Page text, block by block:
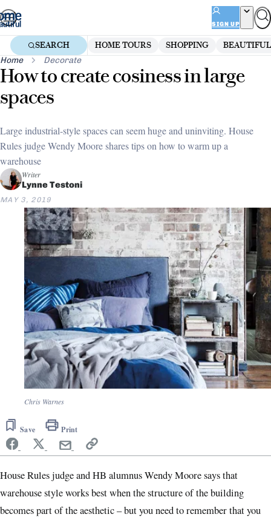
Skip
to
content
SIGN UP
SEARCH HOME TOURS SHOPPING
Home
Decorate
How to create cosiness in large
spaces
Large industrial-style spaces can seem huge and uninviting. House
Rules judge Wendy Moore shares tips on how to warm up a
warehouse
Writer
Lynne Testoni
MAY 3, 2019
Chris Warnes
Save Print
House Rules judge and HB alumnus Wendy Moore says that
warehouse style works best when the structure of the building
becomes part of the aesthetic – but you need to remember that you